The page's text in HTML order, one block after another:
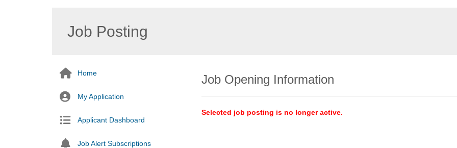
Job Posting
Home
My Application
Applicant Dashboard
Job Alert Subscriptions
Job Opening Information
Selected job posting is no longer active.